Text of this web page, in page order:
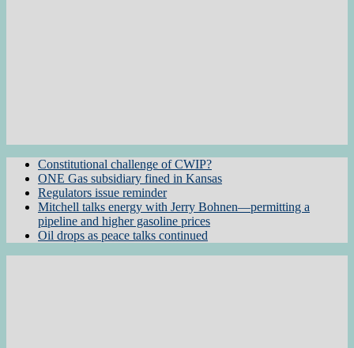
Constitutional challenge of CWIP?
ONE Gas subsidiary fined in Kansas
Regulators issue reminder
Mitchell talks energy with Jerry Bohnen—permitting a
pipeline and higher gasoline prices
Oil drops as peace talks continued